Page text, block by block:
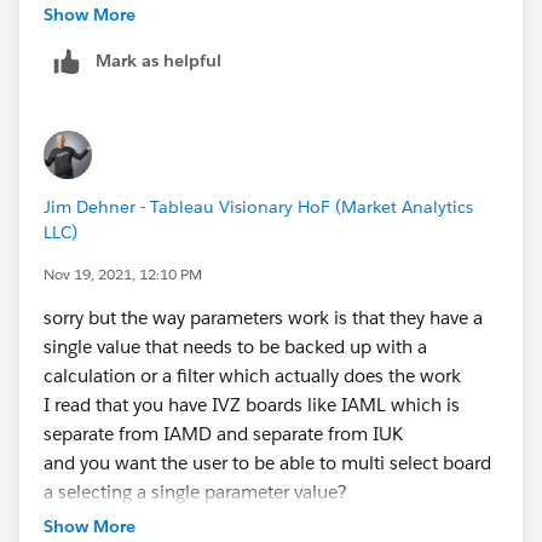
When 'IAML, IAMD, IUK,' Then ([IVZ boards]= 'IAML'
WHEN 'IAML, IFLM, IUK' Then ([IVZ boards] = 'IAML'
WHEN 'IAML, IIML, IUK' THEN ([IVZ boards] = 'IAML'
or [IVZ boards]= 'IIML' or [IVZ boards]= 'IUK')
WHEN 'IAML, IMSA, IUK' then ([IVZ boards] = 'IAML'
or [IVZ boards] = 'IMSA' or [IVZ boards]= 'IUK')
WHEN 'IAML, IREM, IUK' then ([IVZ boards] = 'IAML'
or [IVZ boards] ='IREM' or [IVZ boards] = 'IUK')
boards]= 'IUK')
WHEN 'IIML' then ([IVZ boards]='IIML')
WHEN 'IMSA' then ([IVZ boards] = 'IMSA')
WHEN 'IPL' then ([IVZ boards] = 'IPL')
ELSE [Select IVZ Board] = 'All'
END
Show More
Mark as helpful
Jim Dehner - Tableau Visionary HoF (Market Analytics
LLC)
Nov 19, 2021, 12:10 PM
sorry but the way parameters work is that they have a
single value that needs to be backed up with a
calculation or a filter which actually does the work
I read that you have IVZ boards like IAML which is
separate from IAMD and separate from IUK
and you want the user to be able to multi select board
a selecting a single parameter value?
that can be done but it is clunky on the dev end - you
Show More